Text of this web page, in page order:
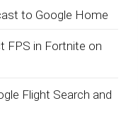
to Google Home
FPS in Fortnite on
Flight Search and